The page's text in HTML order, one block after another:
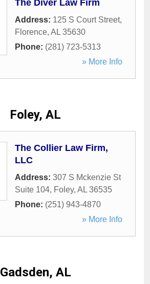
The Diver Law Firm
Address: 125 S Court Street,
Florence, AL 35630
Phone: (281) 723-5313
» More Info
Foley, AL
The Collier Law Firm,
LLC
Address: 307 S Mckenzie St
Suite 104, Foley, AL 36535
Phone: (251) 943-4870
» More Info
Gadsden, AL